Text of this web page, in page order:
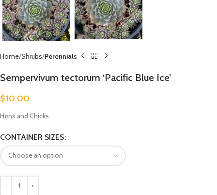
Home Shrubs Perennials
Sempervivum tectorum ‘Pacific Blue Ice’
$10.00
Hens and Chicks
CONTAINER SIZES